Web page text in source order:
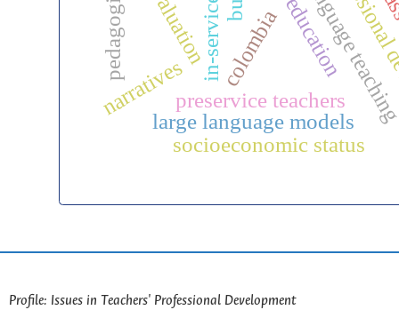
preservice teachers
large language models
evaluationcolombia
socioeconomic status
narratives
pedagogies
Profile: Issues in Teachers' Professional Development